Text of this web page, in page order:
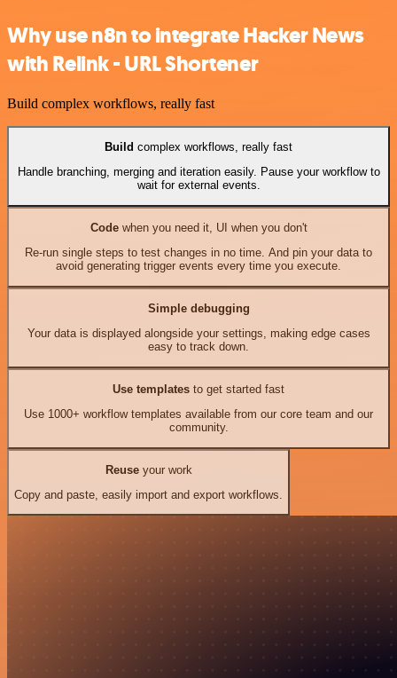
Why use n8n to integrate Hacker News
with Relink - URL Shortener
Build complex workflows, really fast
Build complex workflows, really fast
Handle branching, merging and iteration easily. Pause your workflow to
wait for external events.
Codewhen you need it, UI when you don't
Re-run single steps to test changes in no time. And pin your data to
avoid generating trigger events every time you execute.
Simple debugging
Your data is displayed alongside your settings, making edge cases
easy to track down.
Use templates to get started fast
Use 1000+ workflow templates available from our core team and our
community.
Reuseyour work
Copy and paste, easily import and export workflows.